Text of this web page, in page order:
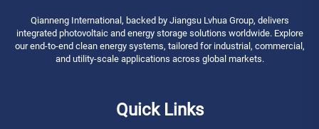
Qianneng International, backed by Jiangsu Lvhua Group, delivers
integrated photovoltaic and energy storage solutions worldwide. Explore
our end-to-end clean energy systems, tailored for industrial, commercial,
and utility-scale applications across global markets.
Quick Links